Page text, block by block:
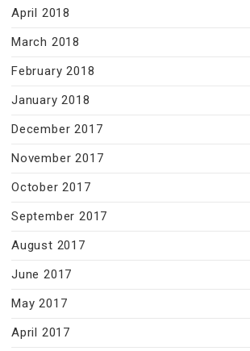
April 2018
March 2018
February 2018
January 2018
December 2017
November 2017
October 2017
September 2017
August 2017
June 2017
May 2017
April 2017